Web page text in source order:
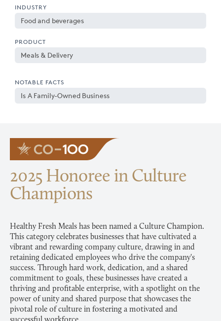
INDUSTRY
Food and beverages
PRODUCT
Meals & Delivery
NOTABLE FACTS
Is A Family-Owned Business
2025 Honoree in Culture
Champions
Healthy Fresh Meals has been named a Culture Champion.
This category celebrates businesses that have cultivated a
vibrant and rewarding company culture, drawing in and
retaining dedicated employees who drive the company's
success. Through hard work, dedication, and a shared
commitment to goals, these businesses have created a
thriving and profitable enterprise, with a spotlight on the
power of unity and shared purpose that showcases the
pivotal role of culture in fostering a motivated and